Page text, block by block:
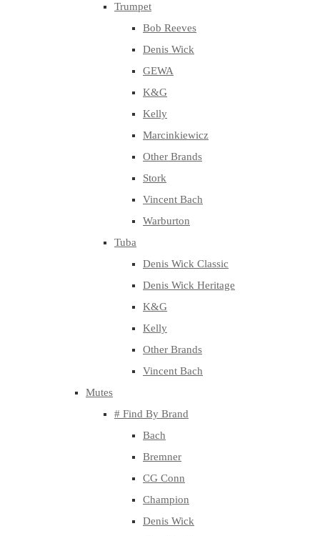
Trumpet
Bob Reeves
Denis Wick
GEWA
K&G
Kelly
Marcinkiewicz
Other Brands
Stork
Vincent Bach
Warburton
Tuba
Denis Wick Classic
Denis Wick Heritage
K&G
Kelly
Other Brands
Vincent Bach
Mutes
# Find By Brand
Bach
Bremner
CG Conn
Champion
Denis Wick